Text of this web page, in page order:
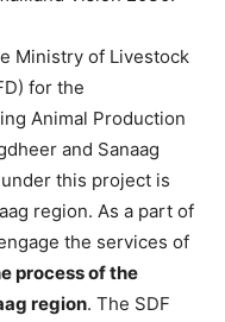
Ministry of Livestock
for the
Animal Production
and Sanaag
this project is
region. As a part of
the services of
process of the
region. The SDF